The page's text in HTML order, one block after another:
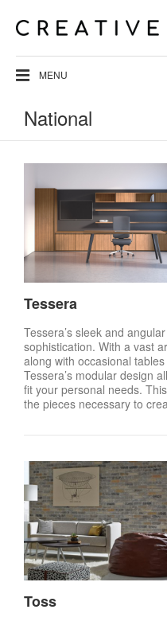
MENU
National
Tessera
Tessera’s sleek and
sophistication. With a vast
along with occasional
Tessera’s modular design
fit your personal needs.
the pieces necessary to
Toss